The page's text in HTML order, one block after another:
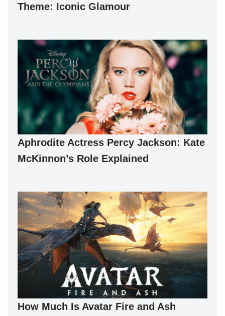
Theme: Iconic Glamour
Aphrodite Actress Percy Jackson: Kate
McKinnon’s Role Explained
How Much Is Avatar Fire and Ash